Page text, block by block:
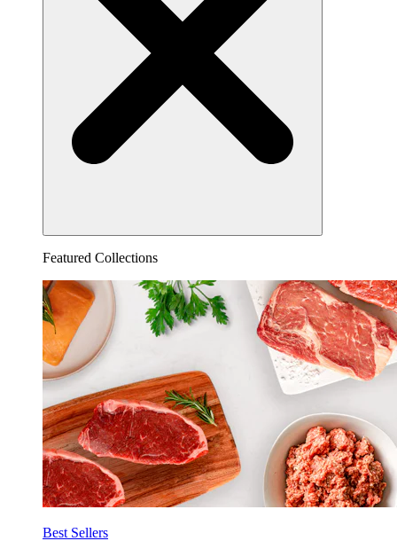
Featured Collections
Best Sellers